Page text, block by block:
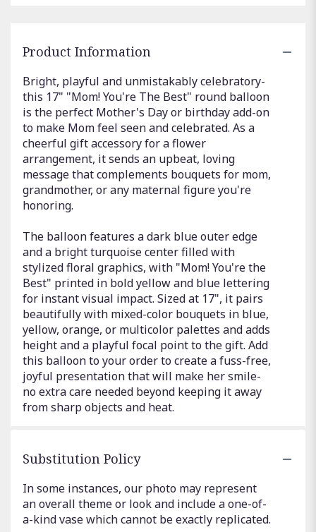
Product Information
Bright, playful and unmistakably celebratory-
this 17" "Mom! You're The Best" round balloon
is the perfect Mother's Day or birthday add-on
to make Mom feel seen and celebrated. As a
cheerful gift accessory for a flower
arrangement, it sends an upbeat, loving
message that complements bouquets for mom,
grandmother, or any maternal figure you're
honoring.
The balloon features a dark blue outer edge
and a bright turquoise center filled with
stylized floral graphics, with "Mom! You're the
Best" printed in bold yellow and blue lettering
for instant visual impact. Sized at 17", it pairs
beautifully with mixed-color bouquets in blue,
yellow, orange, or multicolor palettes and adds
height and a playful focal point to the gift. Add
this balloon to your order to create a fuss-free,
joyful presentation that will make her smile-
no extra care needed beyond keeping it away
from sharp objects and heat.
Substitution Policy
In some instances, our photo may represent
an overall theme or look and include a one-of-
a-kind vase which cannot be exactly replicated.